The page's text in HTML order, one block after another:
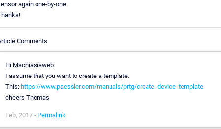
again one-by-one.
Comments
Hi Machiasiaweb
I assume that you want to create a template.
This: https://www.paessler.com/manuals/prtg/create_device_template
cheers Thomas
Feb, 2017 - Permalink